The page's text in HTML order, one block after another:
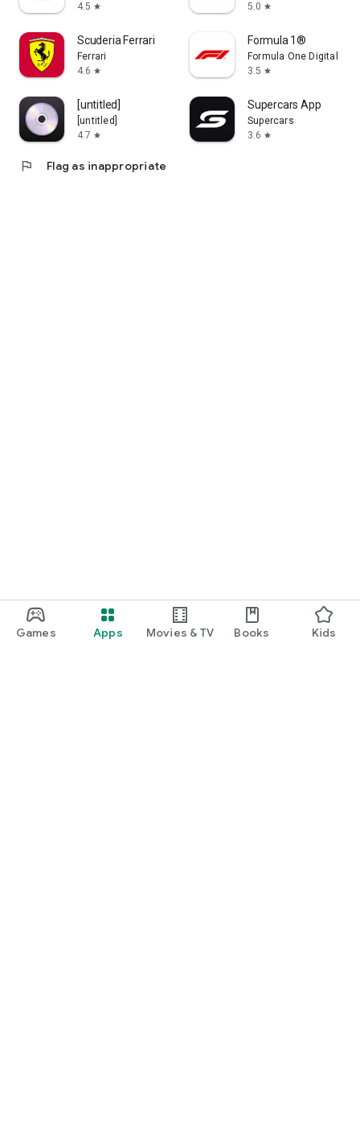
Games Apps Movies & TV Books Kids
4.5 star
5.0 star
Scuderia Ferrari
Ferrari
4.6 star
Formula 1®
Formula One Digital
3.5 star
[untitled]
[untitled]
4.7 star
Supercars App
Supercars
3.6 star
flag Flag as inappropriate